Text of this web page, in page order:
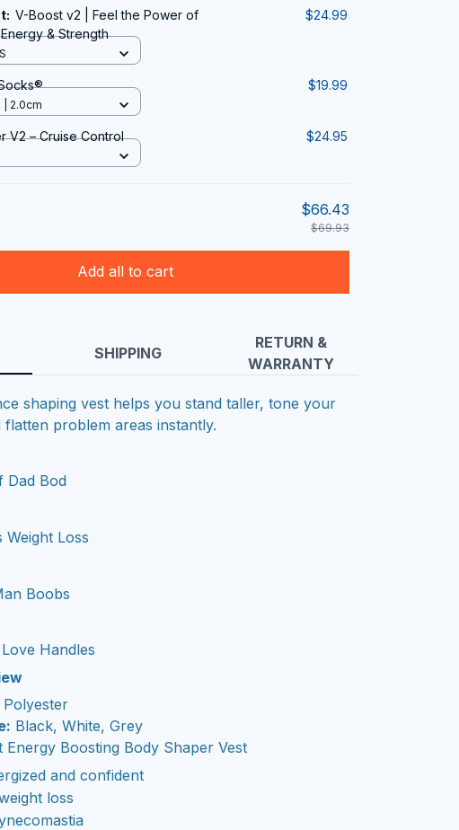
V-Boost v2 | Feel the Power of
& Strength
$24.99
$19.99
| 2.0cm
V2 – Cruise Control $24.95
$66.43
$69.93
Add all to cart
SHIPPING
RETURN &
WARRANTY
shaping vest helps you stand taller, tone your
problem areas instantly.
Dad Bod
Weight Loss
Boobs
Handles
Polyester
Black, White, Grey
Energy Boosting Body Shaper Vest
and confident
loss